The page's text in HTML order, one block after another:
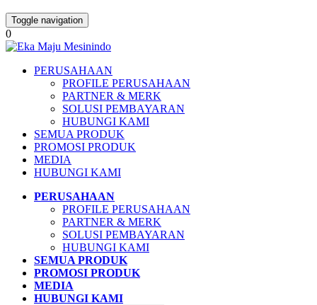
Toggle navigation
0
PERUSAHAAN
PROFILE PERUSAHAAN
PARTNER & MERK
SOLUSI PEMBAYARAN
HUBUNGI KAMI
SEMUA PRODUK
PROMOSI PRODUK
MEDIA
HUBUNGI KAMI
PERUSAHAAN
PROFILE PERUSAHAAN
PARTNER & MERK
SOLUSI PEMBAYARAN
HUBUNGI KAMI
SEMUA PRODUK
PROMOSI PRODUK
MEDIA
HUBUNGI KAMI